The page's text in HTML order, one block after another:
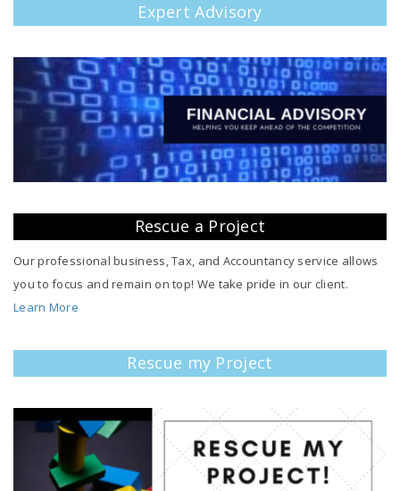
Expert Advisory
Rescue a Project
Our professional business, Tax, and Accountancy service allows
you to focus and remain on top! We take pride in our client.
Learn More
Rescue my Project